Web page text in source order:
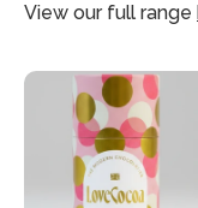
View our full range